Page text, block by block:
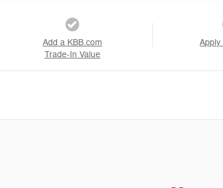
Add a KBB.com
Trade-In Value